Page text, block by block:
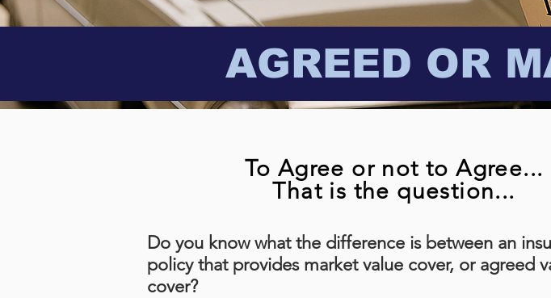
AGREED OR
To Agree or not to Agree...
That is the question...
Do you know what the difference is between an
policy that provides market value cover, or agreed
cover?